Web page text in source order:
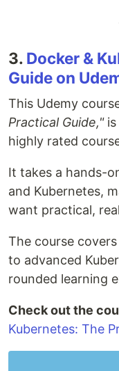
3. Docker &
Guide on
This Udemy
Practical Guide,"is
highly rated
It takes a hands-
and Kubernetes,
want practical,
The course
to advanced
rounded learning
Check out the
Kubernetes: The